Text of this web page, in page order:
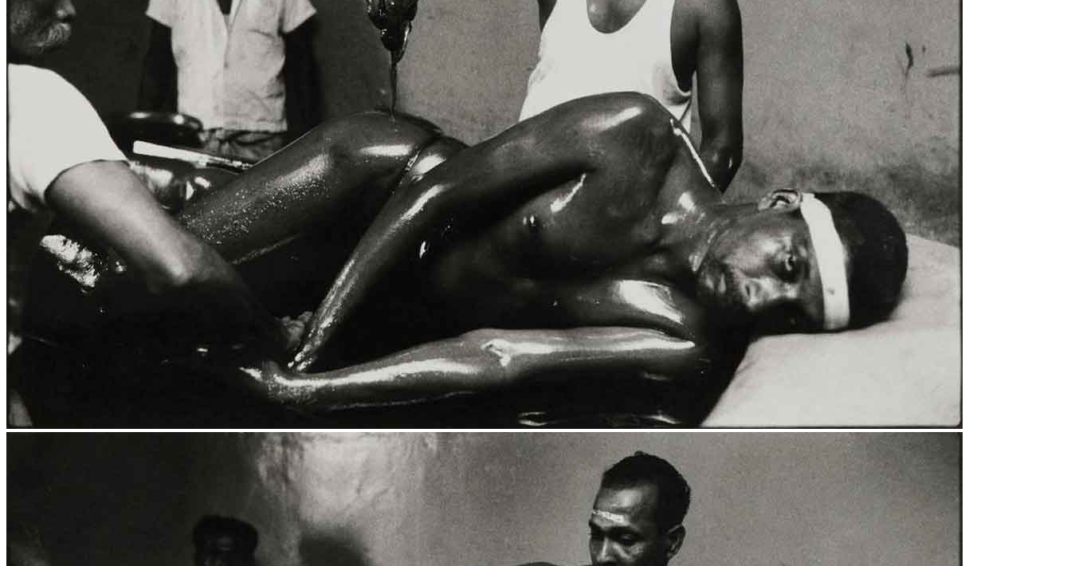
Home
Who We Are
Collection
Projects